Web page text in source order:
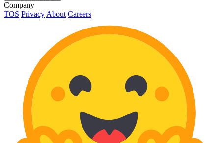
Company
TOS Privacy About Careers